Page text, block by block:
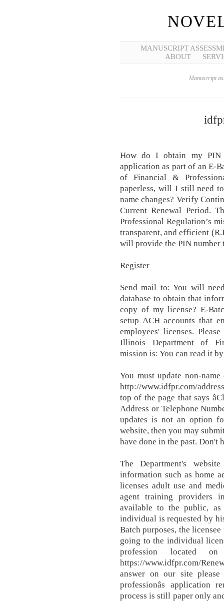
MANUSCRIPT
ABOUT
Manuscript
How do I obtain my PIN
application as part of an E-
of Financial &
paperless, will I still need
name changes? Verify
Current Renewal Period.
Professional Regulation’s
transparent, and efficient
will provide the PIN number
Register
Send mail to: You will
database to obtain that
copy of my license? E-
setup ACH accounts that
employees' licenses.
Illinois Department of
mission is: You can read it
You must update non-
http://www.idfpr.com/
top of the page that says
Address or Telephone
updates is not an option
website, then you may
have done in the past. Don't
The Department's
information such as home
licenses adult use and
agent training providers
available to the public,
individual is requested by
Batch purposes, the
going to the individual
profession located on
https://www.idfpr.com/
answer on our site
professionâs application
process is still paper only